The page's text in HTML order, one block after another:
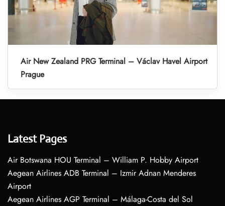
Air New Zealand PRG Terminal – Václav Havel Airport
Prague
Latest Pages
Air Botswana HOU Terminal – William P. Hobby Airport
Aegean Airlines ADB Terminal – Izmir Adnan Menderes
Airport
Aegean Airlines AGP Terminal – Málaga-Costa del Sol